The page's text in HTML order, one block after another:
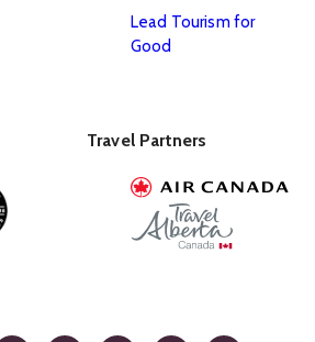
Lead Tourism for
Good
Travel Partners